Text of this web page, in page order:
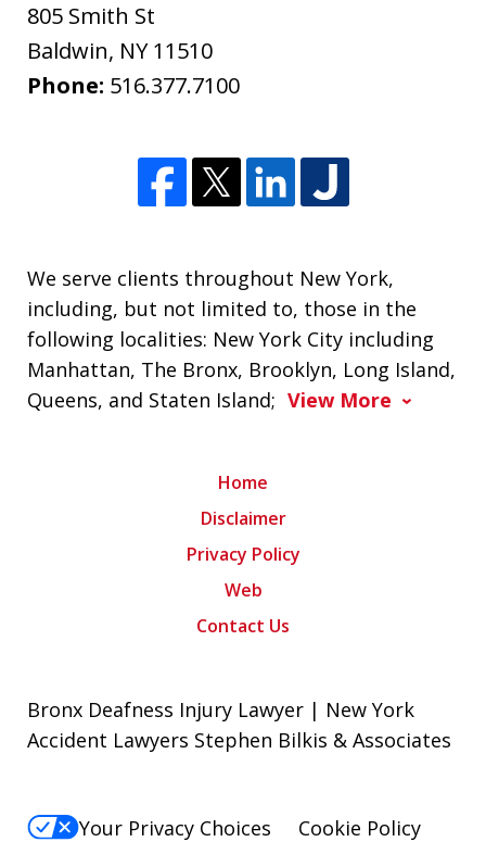
805 Smith St
Baldwin, NY 11510
Phone: 516.377.7100
We serve clients throughout New York,
including, but not limited to, those in the
following localities: New York City including
Manhattan, The Bronx, Brooklyn, Long Island,
Queens, and Staten Island; View More
Home
Disclaimer
Privacy Policy
Web
Contact Us
Bronx Deafness Injury Lawyer | New York
Accident Lawyers Stephen Bilkis & Associates
Your Privacy Choices
Cookie Policy